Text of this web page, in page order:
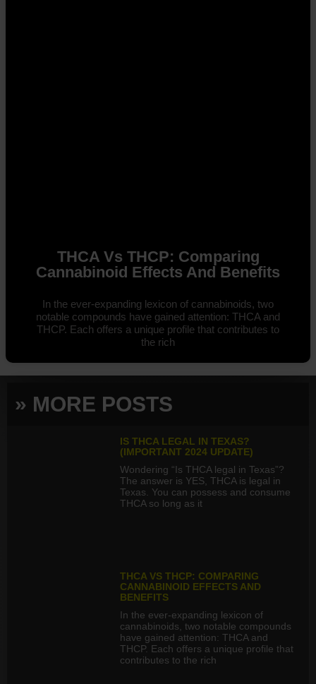
THCA Vs THCP: Comparing
Cannabinoid Effects And Benefits
In the ever-expanding lexicon of cannabinoids, two
notable compounds have gained attention: THCA and
THCP. Each offers a unique profile that contributes to
the rich
» MORE POSTS
IS THCA LEGAL IN TEXAS?
(IMPORTANT 2024 UPDATE)
Wondering “Is THCA legal in Texas”?
The answer is YES, THCA is legal in
Texas. You can possess and consume
THCA so long as it
THCA VS THCP: COMPARING
CANNABINOID EFFECTS AND
BENEFITS
In the ever-expanding lexicon of
cannabinoids, two notable compounds
have gained attention: THCA and
THCP. Each offers a unique profile that
contributes to the rich